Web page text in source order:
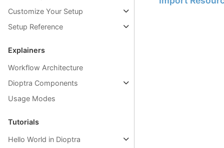
Customize Your Setup
Setup Reference
Explainers
Workflow Architecture
Dioptra Components
Usage Modes
Tutorials
Hello World in Dioptra